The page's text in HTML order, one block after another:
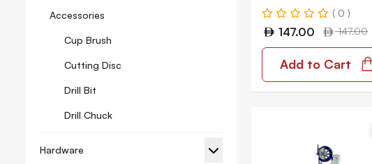
Accessories
Cup Brush
Cutting Disc
Drill Bit
Drill Chuck
Hardware
( 0 )
147.00 147.00
Add to Cart